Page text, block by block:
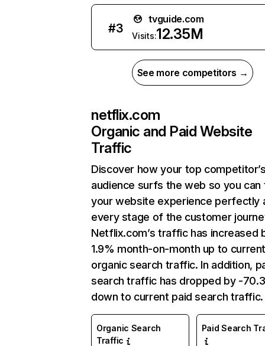
#3
tvguide.com
Visits:12.35M
See more competitors →
netflix.com
Organic and Paid Website
Traffic
Discover how your top
audience surfs the web so you can
your website experience perfectly
every stage of the customer
Netflix.com’s traffic has increased
1.9% month-on-month up to
organic search traffic. In addition,
search traffic has dropped by -
down to current paid search traffic.
Organic Search
Traffic
Paid Search